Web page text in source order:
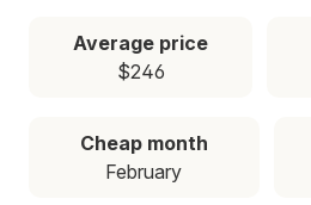
Average price
$246
Cheap month
February